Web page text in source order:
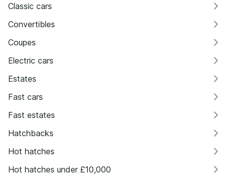
Classic cars
Convertibles
Coupes
Electric cars
Estates
Fast cars
Fast estates
Hatchbacks
Hot hatches
Hot hatches under £10,000